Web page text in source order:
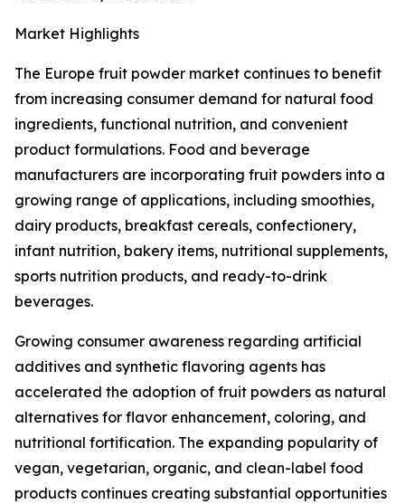
Market Highlights
The Europe fruit powder market continues to benefit
from increasing consumer demand for natural food
ingredients, functional nutrition, and convenient
product formulations. Food and beverage
manufacturers are incorporating fruit powders into a
growing range of applications, including smoothies,
dairy products, breakfast cereals, confectionery,
infant nutrition, bakery items, nutritional supplements,
sports nutrition products, and ready-to-drink
beverages.
Growing consumer awareness regarding artificial
additives and synthetic flavoring agents has
accelerated the adoption of fruit powders as natural
alternatives for flavor enhancement, coloring, and
nutritional fortification. The expanding popularity of
vegan, vegetarian, organic, and clean-label food
products continues creating substantial opportunities